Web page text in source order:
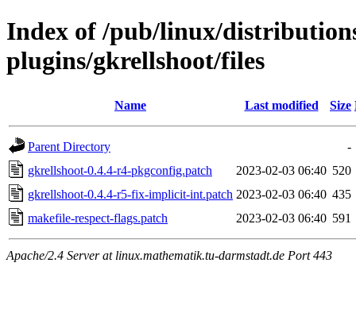
Index of /pub/linux/
plugins/gkrellshoot/files
Name Last modified Size
Parent Directory
-
gkrellshoot-0.4.4-r4-pkgconfig.patch
2023-02-03 06:40 520
gkrellshoot-0.4.4-r5-fix-implicit-int.patch 2023-02-03 06:40 435
makefile-respect-flags.patch
2023-02-03 06:40 591
Apache/2.4 Server at linux.mathematik.tu-darmstadt.de Port 443